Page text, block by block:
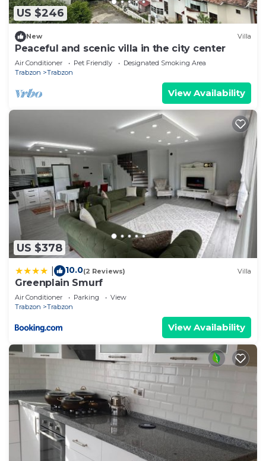
US $246
New Villa
Peaceful and scenic villa in the city center
Air Conditioner Pet Friendly
Designated Smoking Area
Trabzon
Trabzon
View Availability
US $378
10.0(2 Reviews) Villa
Greenplain Smurf
Air Conditioner Parking
View
Trabzon
Trabzon
View Availability